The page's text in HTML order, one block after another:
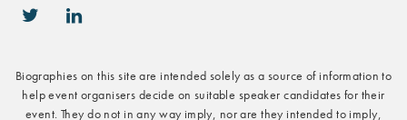
icon-twitter
icon-linkedin
Biographies on this site are intended solely as a source of information to
help event organisers decide on suitable speaker candidates for their
event. They do not in any way imply, nor are they intended to imply,